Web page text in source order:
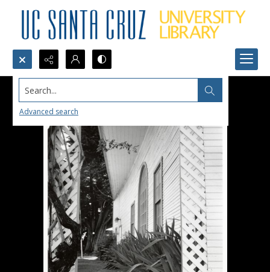
Search...
Advanced search